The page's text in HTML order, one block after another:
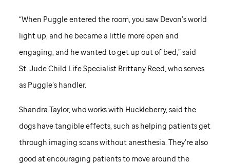
“When Puggle entered the room, you saw Devon’s world
light up, and he became a little more open and
engaging, and he wanted to get up out of bed,” said
St. JudeChild Life Specialist Brittany Reed, who serves
as Puggle’s handler.
Shandra Taylor, who works with Huckleberry, said the
dogs have tangible effects, such as helping patients get
through imaging scans without anesthesia. They’re also
good at encouraging patients to move around the